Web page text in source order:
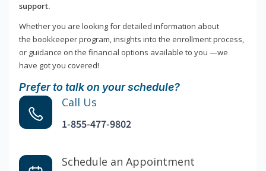
support.
Whether you are looking for detailed information about
the bookkeeper program, insights into the enrollment process,
or guidance on the financial options available to you —we
have got you covered!
Prefer to talk on your schedule?
Call Us
1-855-477-9802
Schedule an Appointment